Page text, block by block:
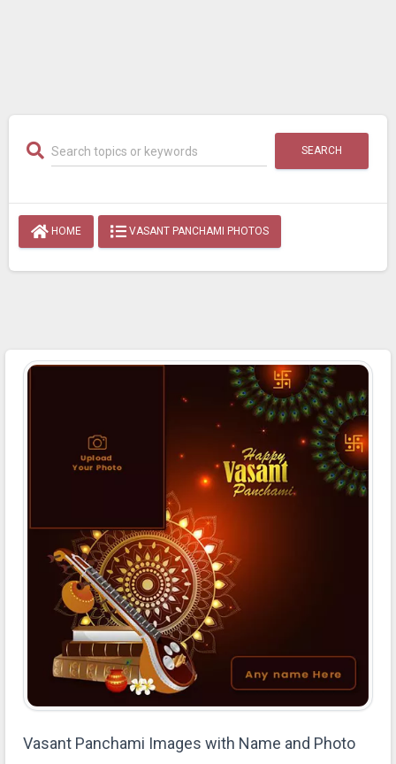
SEARCH
HOME VASANT PANCHAMI PHOTOS
Vasant Panchami Images with Name and Photo